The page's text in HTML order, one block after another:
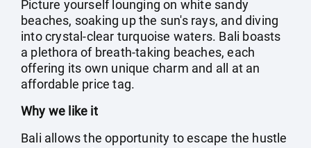
Picture yourself lounging on white sandy
beaches, soaking up the sun's rays, and diving
into crystal-clear turquoise waters. Bali boasts
a plethora of breath-taking beaches, each
offering its own unique charm and all at an
affordable price tag.
Why we like it
Bali allows the opportunity to escape the hustle